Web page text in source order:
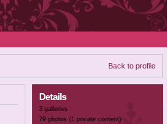
Back to profile
Details
3 galleries
79 photos (1 private content)